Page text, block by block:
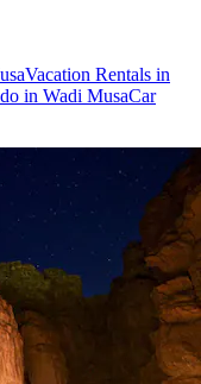
Vacation Rentals in
in Wadi MusaCar